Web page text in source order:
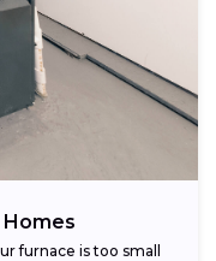
furnace is too small